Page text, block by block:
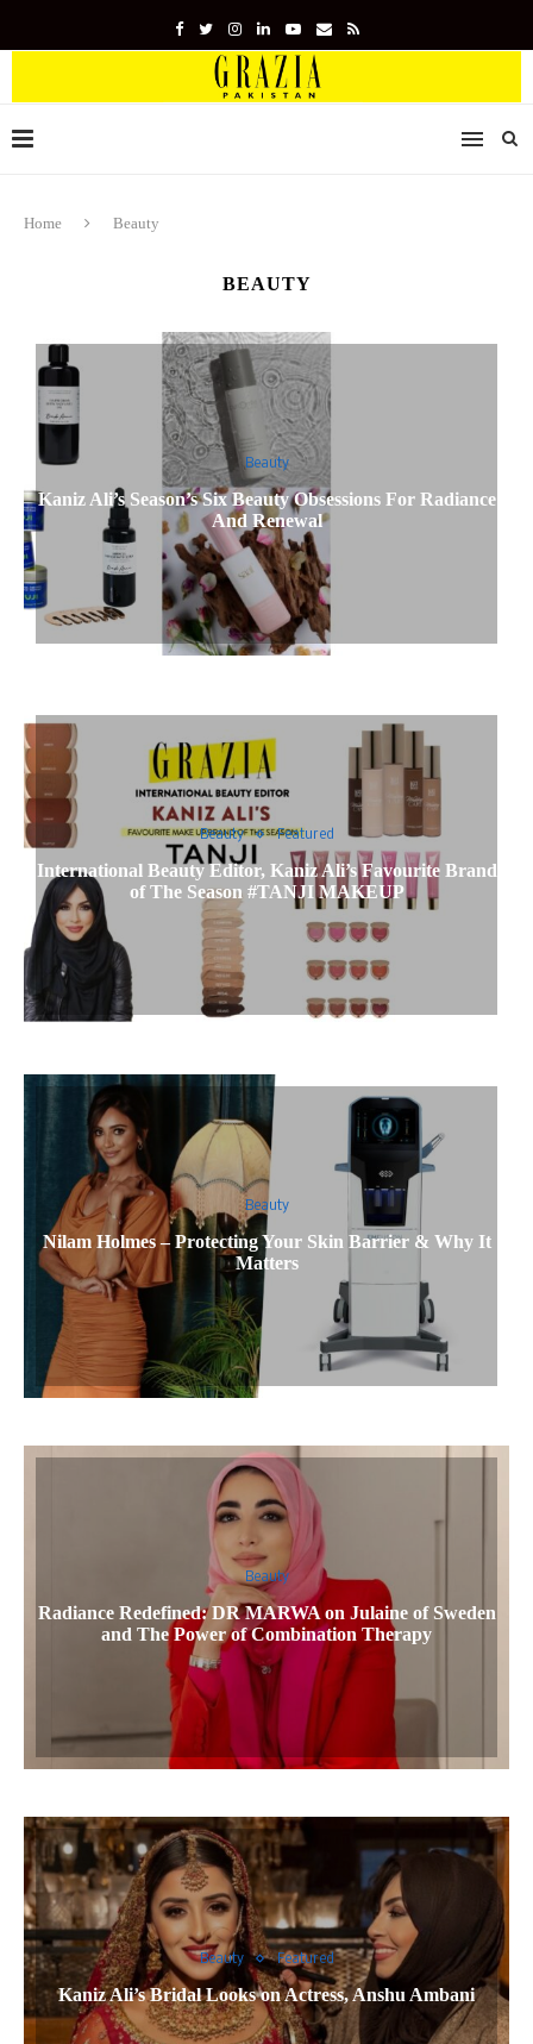
Home Beauty
BEAUTY
Beauty
Kaniz Ali’s Season’s Six Beauty Obsessions For Radiance
And Renewal
Beauty Featured
International Beauty Editor, Kaniz Ali’s Favourite Brand
of The Season #TANJI MAKEUP
Beauty
Nilam Holmes – Protecting Your Skin Barrier & Why It
Matters
Beauty
Radiance Redefined: DR MARWA on Julaine of Sweden
and The Power of Combination Therapy
Beauty Featured
Kaniz Ali’s Bridal Looks on Actress, Anshu Ambani